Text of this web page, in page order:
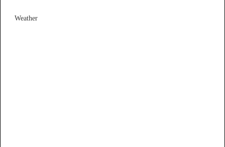
Weather